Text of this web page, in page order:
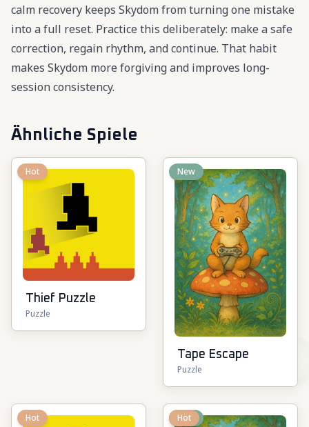
calm recovery keeps Skydom from turning one mistake
into a full reset. Practice this deliberately: make a safe
correction, regain rhythm, and continue. That habit
makes Skydom more forgiving and improves long-
session consistency.
Ähnliche Spiele
Hot
Thief Puzzle
Puzzle
New
Tape Escape
Puzzle
Hot New
Hot